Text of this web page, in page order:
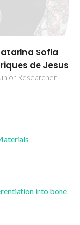
Daniela Bispo
Junior Researcher
into bone